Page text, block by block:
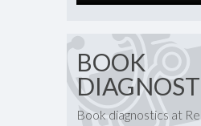
BOOK
Book diagnostics at